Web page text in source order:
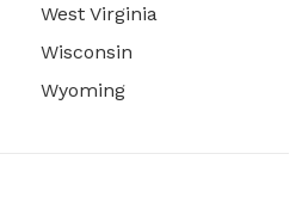
West Virginia
Wisconsin
Wyoming